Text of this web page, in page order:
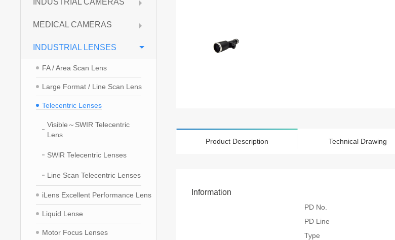
INDUSTRIAL CAMERAS
MEDICAL CAMERAS
INDUSTRIAL LENSES
FA / Area Scan Lens
Large Format / Line Scan Lens
Telecentric Lenses
Visible～SWIR Telecentric
Lens
SWlR Telecentric Lenses
Line Scan Telecentric Lenses
iLens Excellent Performance Lens
Liquid Lense
Motor Focus Lenses
Product Description Technical Drawing
Information
PD No.
PD Line
Type